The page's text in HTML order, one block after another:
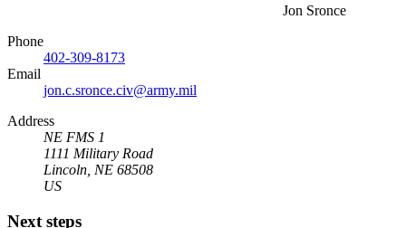
Jon Sronce
Phone
402-309-8173
Email
jon.c.sronce.civ@army.mil
Address
NE FMS 1
1111 Military Road
Lincoln, NE 68508
US
Next steps